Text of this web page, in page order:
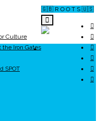
🇬🇧 R O O T S 🇺🇸
Culture
Iron Gates
SPOT